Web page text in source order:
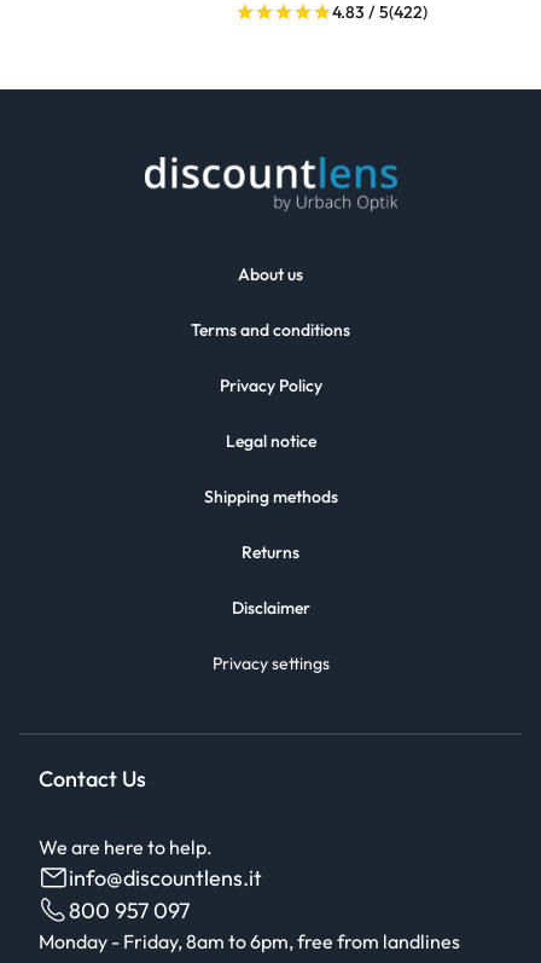
4.83 / 5(422)
About us
Terms and conditions
Privacy Policy
Legal notice
Shipping methods
Returns
Disclaimer
Privacy settings
Contact Us
We are here to help.
info@discountlens.it
800 957 097
Monday - Friday, 8am to 6pm, free from landlines